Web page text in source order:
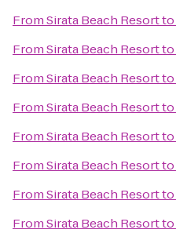
FromSirata Beach Resortto
FromSirata Beach Resortto
FromSirata Beach Resortto
FromSirata Beach Resortto
FromSirata Beach Resortto
FromSirata Beach Resortto
FromSirata Beach Resortto
FromSirata Beach Resortto